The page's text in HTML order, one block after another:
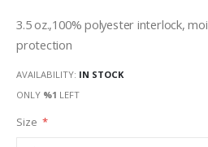
3.5 oz.,100% polyester interlock,
protection
AVAILABILITY: IN STOCK
ONLY %1 LEFT
Size